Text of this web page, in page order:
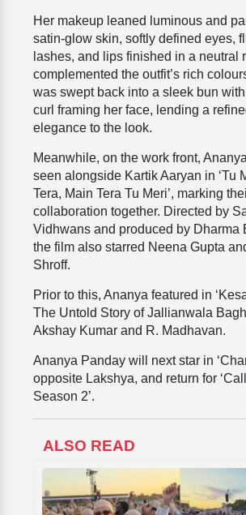
Her makeup leaned luminous and
satin-glow skin, softly defined eyes,
lashes, and lips finished in a neutral
complemented the outfit’s rich
was swept back into a sleek bun
curl framing her face, lending a
elegance to the look.
Meanwhile, on the work front,
seen alongside Kartik Aaryan in ‘Tu
Tera, Main Tera Tu Meri’, marking
collaboration together. Directed by
Vidhwans and produced by Dharma
the film also starred Neena Gupta
Shroff.
Prior to this, Ananya featured in
The Untold Story of Jallianwala
Akshay Kumar and R. Madhavan.
Ananya Panday will next star in
opposite Lakshya, and return for
Season 2’.
ALSO READ